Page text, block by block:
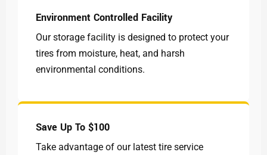
Environment Controlled Facility
Our storage facility is designed to protect your
tires from moisture, heat, and harsh
environmental conditions.
Save Up To $100
Take advantage of our latest tire service